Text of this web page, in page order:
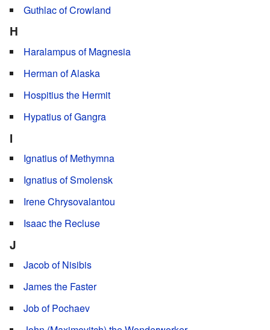
Guthlac of Crowland
H
Haralampus of Magnesia
Herman of Alaska
Hospitius the Hermit
Hypatius of Gangra
I
Ignatius of Methymna
Ignatius of Smolensk
Irene Chrysovalantou
Isaac the Recluse
J
Jacob of Nisibis
James the Faster
Job of Pochaev